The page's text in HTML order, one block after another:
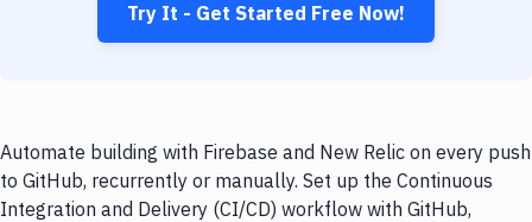
Try It - Get Started Free Now!
Automate building with Firebase and New Relic on every push
to GitHub, recurrently or manually. Set up the Continuous
Integration and Delivery (CI/CD) workflow with GitHub,